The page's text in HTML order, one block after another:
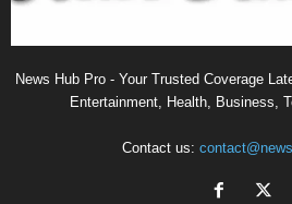
News Hub Pro - Your Trusted Coverage
Entertainment, Health, Business,
Contact us: